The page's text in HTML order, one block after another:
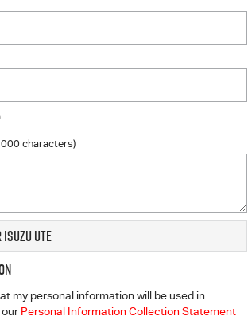
characters)
UTE
my personal information will be used in
Personal Information Collection Statement